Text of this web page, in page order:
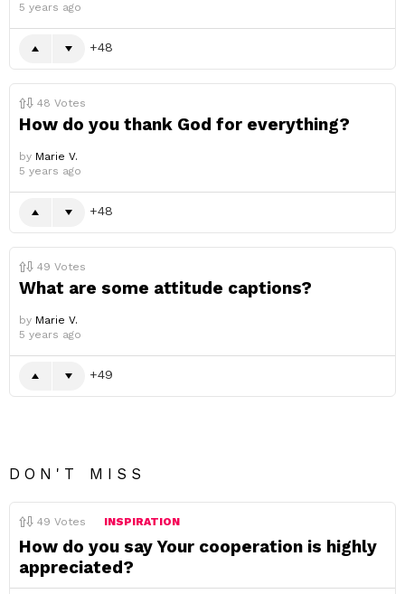
5 years ago
48
48 Votes
How do you thank God for everything?
by Marie V.
5 years ago
48
49 Votes
What are some attitude captions?
by Marie V.
5 years ago
49
DON'T MISS
49 Votes INSPIRATION
How do you say Your cooperation is highly
appreciated?